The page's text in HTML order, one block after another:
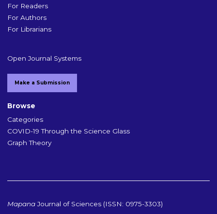
For Readers
For Authors
For Librarians
Open Journal Systems
Make a Submission
Browse
Categories
COVID-19 Through the Science Glass
Graph Theory
MapanaJournal of Sciences (ISSN: 0975-3303)